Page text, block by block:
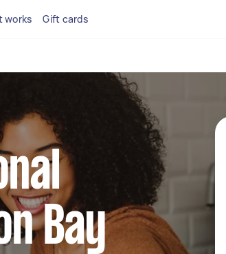
works Gift cards
Bay